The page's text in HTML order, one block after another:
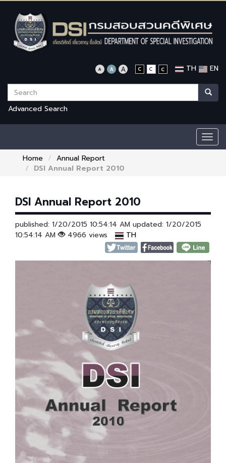
TH EN
Advanced Search
Home
Annual Report
DSI Annual Report 2010
DSI Annual Report 2010
published: 1/20/2015 10:54:14 AM updated: 1/20/2015
10:54:14 AM
4966 views TH